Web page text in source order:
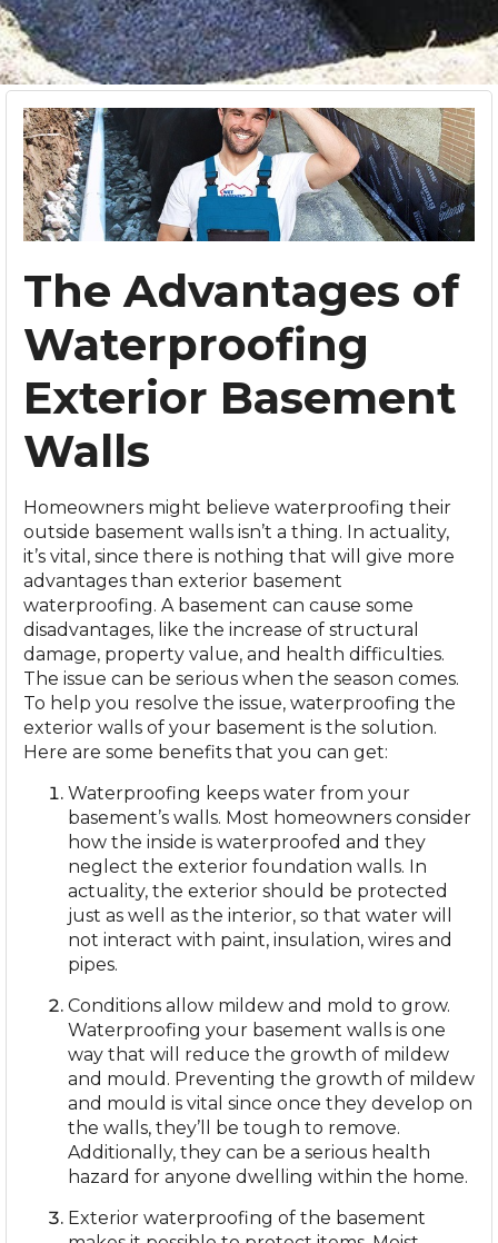
The Advantages of
Waterproofing
Exterior Basement
Walls
Homeowners might believe waterproofing their
outside basement walls isn’t a thing. In actuality,
it’s vital, since there is nothing that will give more
advantages than exterior basement
waterproofing. A basement can cause some
disadvantages, like the increase of structural
damage, property value, and health difficulties.
The issue can be serious when the season comes.
To help you resolve the issue, waterproofing the
exterior walls of your basement is the solution.
Here are some benefits that you can get:
Waterproofing keeps water from your
basement’s walls. Most homeowners consider
how the inside is waterproofed and they
neglect the exterior foundation walls. In
actuality, the exterior should be protected
just as well as the interior, so that water will
not interact with paint, insulation, wires and
pipes.
Conditions allow mildew and mold to grow.
Waterproofing your basement walls is one
way that will reduce the growth of mildew
and mould. Preventing the growth of mildew
and mould is vital since once they develop on
the walls, they’ll be tough to remove.
Additionally, they can be a serious health
hazard for anyone dwelling within the home.
Exterior waterproofing of the basement